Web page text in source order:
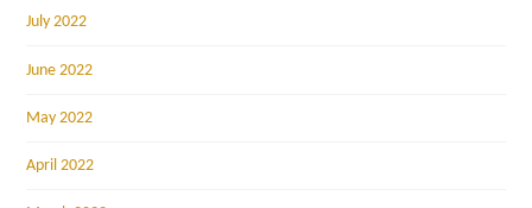
July 2022
June 2022
May 2022
April 2022